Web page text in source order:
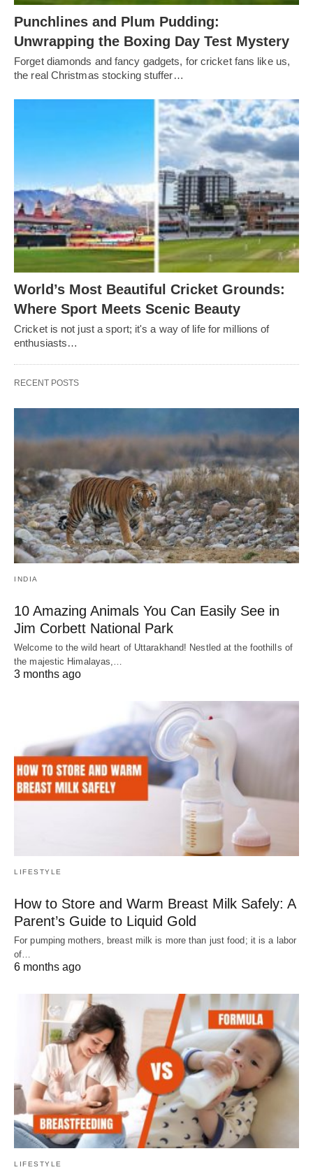
Punchlines and Plum Pudding:
Unwrapping the Boxing Day Test Mystery
Forget diamonds and fancy gadgets, for cricket fans like us,
the real Christmas stocking stuffer…
World’s Most Beautiful Cricket Grounds:
Where Sport Meets Scenic Beauty
Cricket is not just a sport; it's a way of life for millions of
enthusiasts…
RECENT POSTS
INDIA
10 Amazing Animals You Can Easily See in
Jim Corbett National Park
Welcome to the wild heart of Uttarakhand! Nestled at the foothills of
the majestic Himalayas,…
3 months ago
LIFESTYLE
How to Store and Warm Breast Milk Safely: A
Parent’s Guide to Liquid Gold
For pumping mothers, breast milk is more than just food; it is a labor
of…
6 months ago
LIFESTYLE